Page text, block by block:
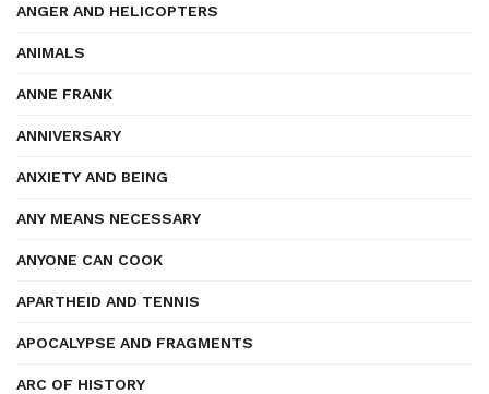
ANGER AND HELICOPTERS
ANIMALS
ANNE FRANK
ANNIVERSARY
ANXIETY AND BEING
ANY MEANS NECESSARY
ANYONE CAN COOK
APARTHEID AND TENNIS
APOCALYPSE AND FRAGMENTS
ARC OF HISTORY